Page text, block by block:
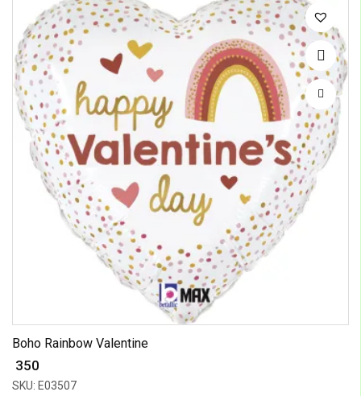
Boho Rainbow Valentine
₹ 350
SKU: E03507